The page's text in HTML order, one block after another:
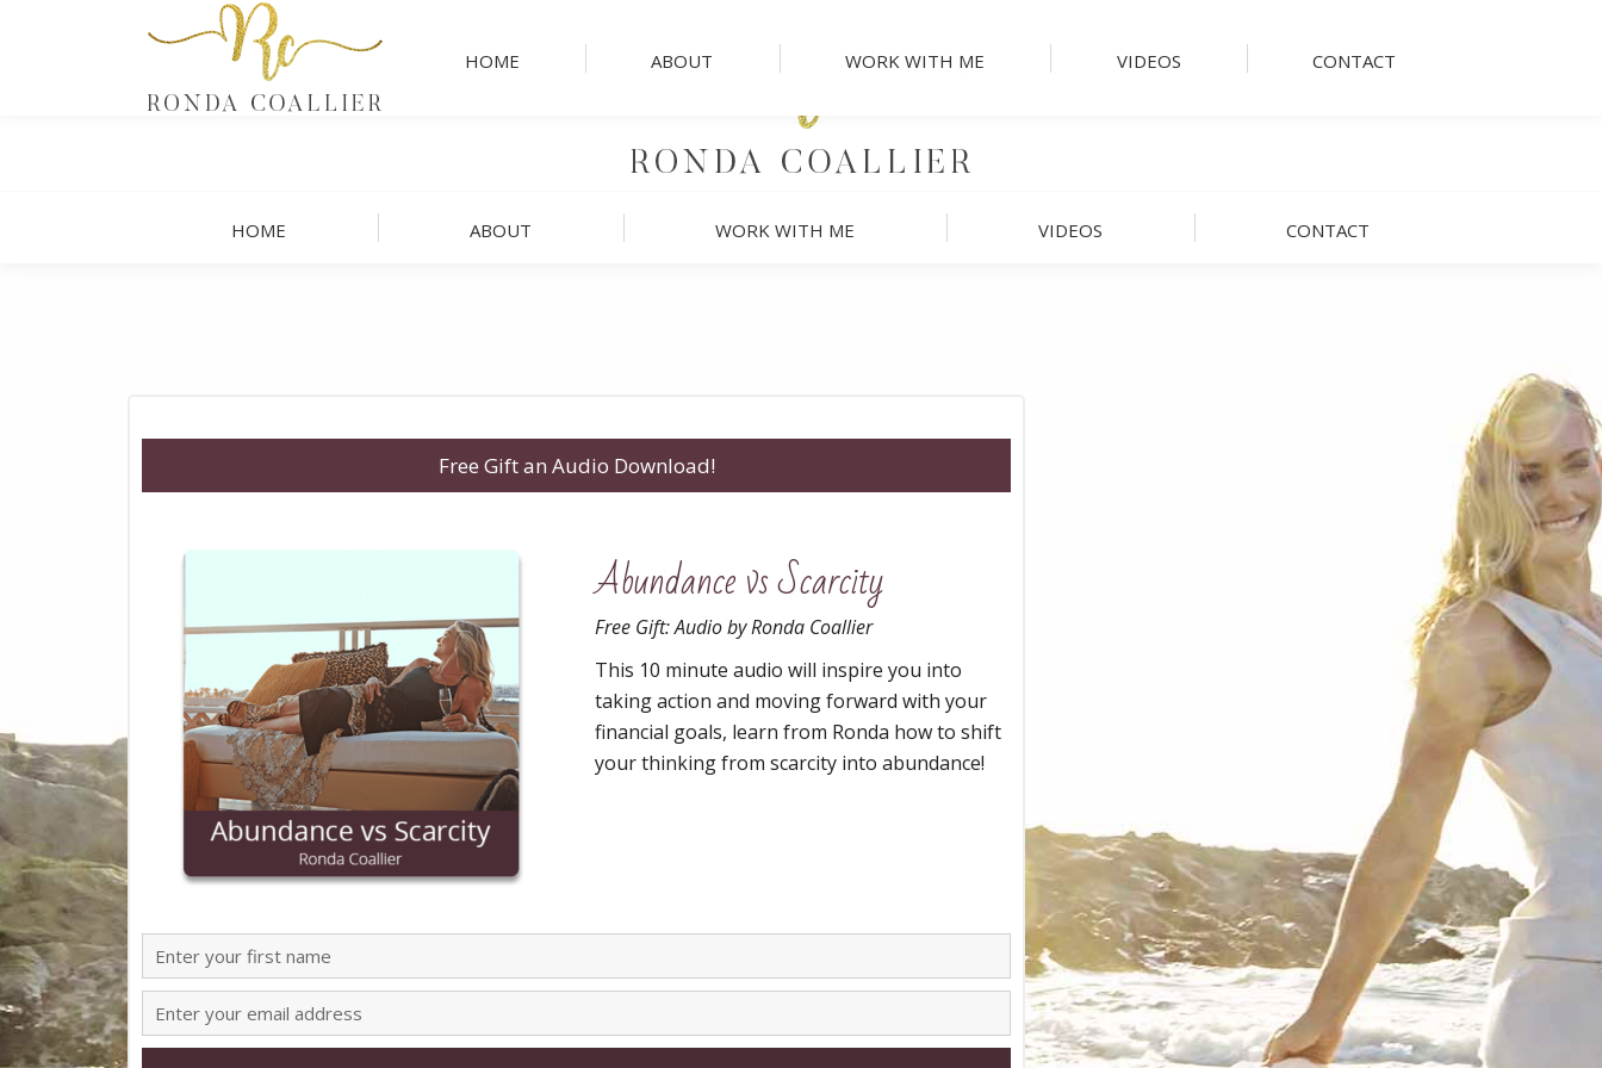
HOME ABOUT WORK WITH ME VIDEOS CONTACT
Free Gift an Audio Download!
Abundance vs Scarcity
Free Gift: Audio by Ronda Coallier
This 10 minute audio will inspire you into
taking action and moving forward with your
financial goals, learn from Ronda how to shift
your thinking from scarcity into abundance!
HOME ABOUT WORK WITH ME VIDEOS CONTACT